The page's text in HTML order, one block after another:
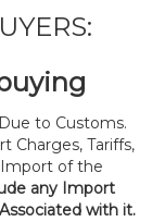
to Customs.
Charges, Tariffs,
Import of the
any Import
with it.